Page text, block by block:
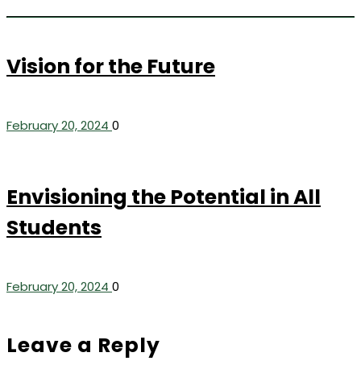
Vision for the Future
February 20, 2024 0
Envisioning the Potential in All
Students
February 20, 2024 0
Leave a Reply